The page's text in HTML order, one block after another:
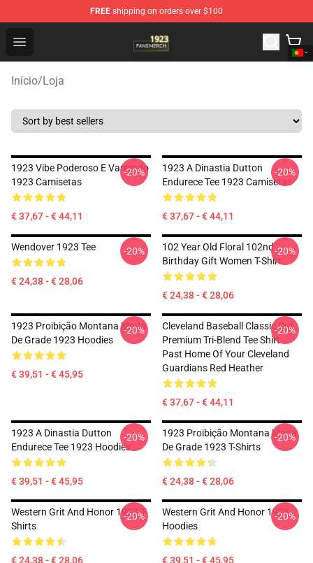
FREE shipping on orders over $100
Open menu
1923 Shop - Official 1923 Merchandise Store
Início/Loja
1923 Vibe Poderoso E Varrendo
1923 Camisetas
€ 37,67 - € 44,11
-20%
1923 A Dinastia Dutton
Endurece Tee 1923 Camisetas
€ 37,67 - € 44,11
-20%
Wendover 1923 Tee
€ 24,38 - € 28,06
-20%
102 Year Old Floral 102nd
Birthday Gift Women T-Shirt
€ 24,38 - € 28,06
-20%
1923 Proibição Montana Moda
De Grade 1923 Hoodies
€ 39,51 - € 45,95
-20%
Cleveland Baseball Classic Cut
Premium Tri-Blend Tee Shirt
Past Home Of Your Cleveland
Guardians Red Heather
€ 37,67 - € 44,11
-20%
1923 A Dinastia Dutton
Endurece Tee 1923 Hoodies
€ 39,51 - € 45,95
-20%
1923 Proibição Montana Moda
De Grade 1923 T-Shirts
€ 24,38 - € 28,06
-20%
Western Grit And Honor 1923 T-
Shirts
€ 24,38 - € 28,06
-20%
Western Grit And Honor 1923
Hoodies
€ 39,51 - € 45,95
-20%